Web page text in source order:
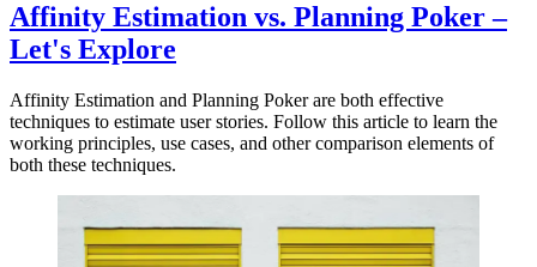
Affinity Estimation vs. Planning Poker –
Let's Explore
Affinity Estimation and Planning Poker are both effective
techniques to estimate user stories. Follow this article to learn the
working principles, use cases, and other comparison elements of
both these techniques.